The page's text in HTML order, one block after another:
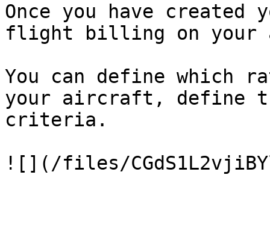
Once you have created
flight billing on your
You can define which
your aircraft, define
criteria.